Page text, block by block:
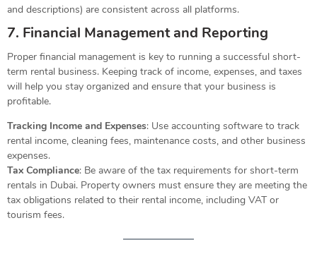
and descriptions) are consistent across all platforms.
7. Financial Management and Reporting
Proper financial management is key to running a successful short-
term rental business. Keeping track of income, expenses, and taxes
will help you stay organized and ensure that your business is
profitable.
Tracking Income and Expenses: Use accounting software to track
rental income, cleaning fees, maintenance costs, and other business
expenses.
Tax Compliance: Be aware of the tax requirements for short-term
rentals in Dubai. Property owners must ensure they are meeting the
tax obligations related to their rental income, including VAT or
tourism fees.